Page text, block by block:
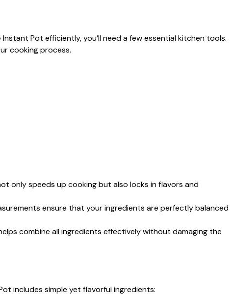
Pot efficiently, you’ll need a few essential kitchen tools.
cooking process.
only speeds up cooking but also locks in flavors and
ensure that your ingredients are perfectly balanced
combine all ingredients effectively without damaging the
includes simple yet flavorful ingredients: